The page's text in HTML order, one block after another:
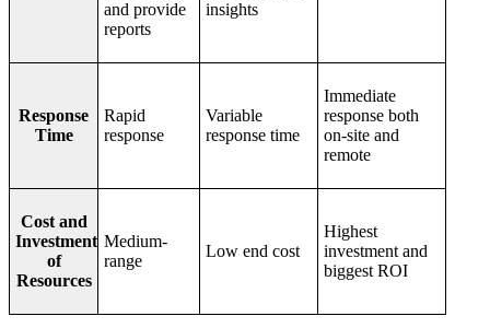
and provide
reports
insights
Response
Time
Rapid
response
Variable
response time
Immediate
response both
on-site and
remote
Cost and
Investment
of
Resources
Medium-
range
Low end cost
Highest
investment and
biggest ROI